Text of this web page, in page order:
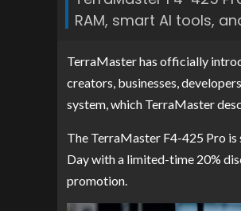
RAM, smart AI tools,
TerraMaster has officially
creators, businesses,
system, which TerraMaster
The TerraMaster F4-425 Pro is
Day with a limited-time 20%
promotion.